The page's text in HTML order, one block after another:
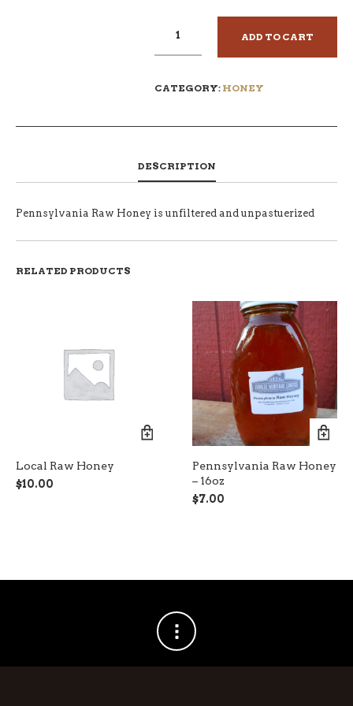
ADD TO CART
CATEGORY: HONEY
DESCRIPTION
Pennsylvania Raw Honey is unfiltered and unpastuerized
RELATED PRODUCTS
Local Raw Honey
$10.00
Pennsylvania Raw Honey
– 16oz
$7.00